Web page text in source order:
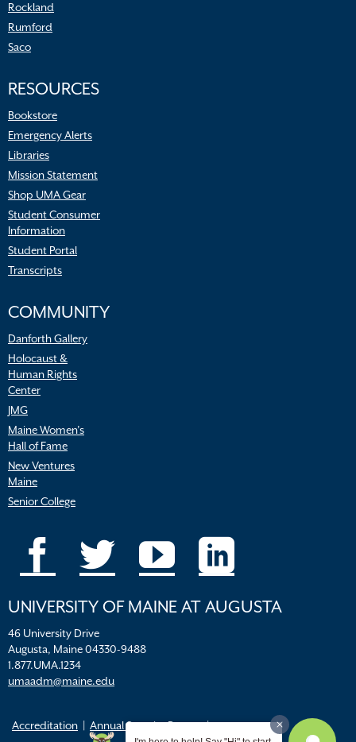
Rockland
Rumford
Saco
RESOURCES
Bookstore
Emergency Alerts
Libraries
Mission Statement
Shop UMA Gear
Student Consumer
Information
Student Portal
Transcripts
COMMUNITY
Danforth Gallery
Holocaust &
Human Rights
Center
JMG
Maine Women’s
Hall of Fame
New Ventures
Maine
Senior College
UNIVERSITY OF MAINE AT AUGUSTA
46 University Drive
Augusta, Maine 04330-9488
1.877.UMA.1234
umaadm@maine.edu
Accreditation Annual Security Report